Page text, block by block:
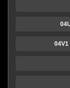
04V1